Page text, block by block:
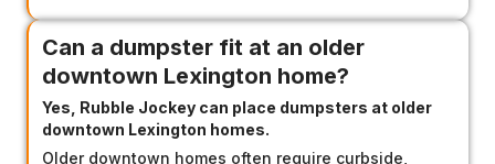
Can a dumpster fit at an older
downtown Lexington home?
Yes, Rubble Jockey can place dumpsters at older
downtown Lexington homes.
Older downtown homes often require curbside,